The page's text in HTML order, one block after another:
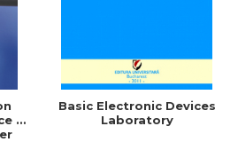
of
Basic Electronic Devices
Laboratory